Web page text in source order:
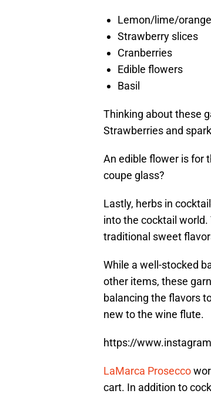
Lemon/lime/
Strawberry slices
Cranberries
Edible flowers
Basil
Thinking about these
Strawberries and
An edible flower is for
coupe glass?
Lastly, herbs in
into the cocktail
traditional sweet
While a well-stocked
other items, these
balancing the flavors
new to the wine flute.
https://
LaMarca Prosecco
cart. In addition to